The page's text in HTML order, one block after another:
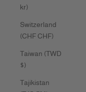
kr)
Switzerland
(CHF CHF)
Taiwan (TWD
$)
Tajikistan